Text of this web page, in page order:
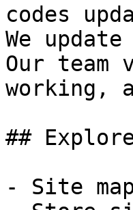
codes
We
Our
working,
##
- Site